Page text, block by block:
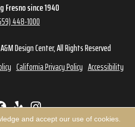
Fresno since 1940
448-1000
Design Center, All Rights Reserved
California Privacy Policy Accessibility
and accept our use of cookies.